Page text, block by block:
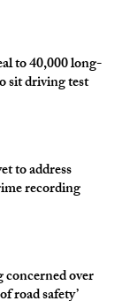
to 40,000 long-
sit driving test
to address
recording
concerned over